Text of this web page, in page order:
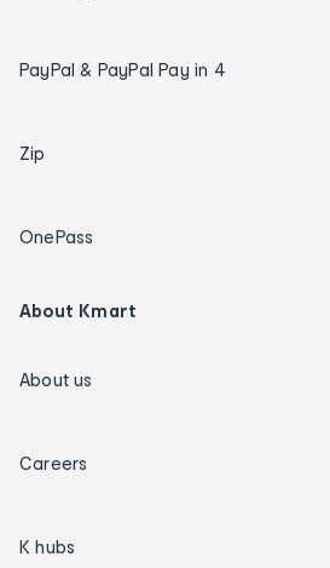
PayPal & PayPal Pay in 4
Zip
OnePass
About Kmart
About us
Careers
K hubs